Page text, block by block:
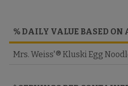
% DAILY VALUE BASED ON
Mrs. Weiss'® Kluski Egg